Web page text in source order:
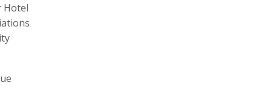
Hotel